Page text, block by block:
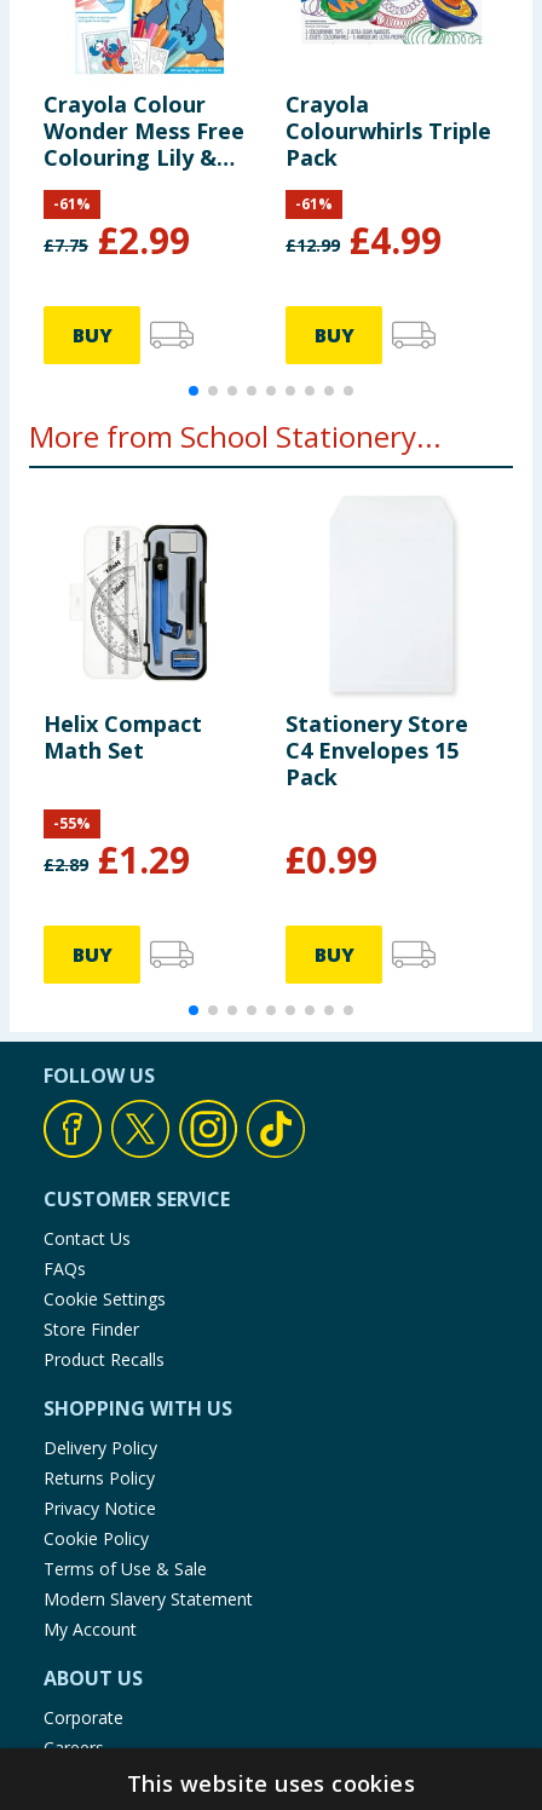
Crayola Colour
Wonder Mess Free
Colouring Lily &
Stitch
£7.75 £2.99
-61%
BUY
Crayola
Colourwhirls Triple
Pack
£12.99 £4.99
-61%
BUY
More from School Stationery...
Helix Compact
Math Set
£2.89 £1.29
-55%
BUY
Stationery Store
C4 Envelopes 15
Pack
£0.99
BUY
FOLLOW US
CUSTOMER SERVICE
Contact Us
FAQs
Cookie Settings
Store Finder
Product Recalls
SHOPPING WITH US
Delivery Policy
Returns Policy
Privacy Notice
Cookie Policy
Terms of Use & Sale
Modern Slavery Statement
My Account
ABOUT US
Corporate
Careers
Store LocatorThis website uses cookies